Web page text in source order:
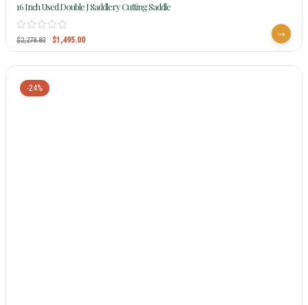
16 Inch Used Double J Saddlery Cutting Saddle
$2,278.80 $1,495.00
-24%